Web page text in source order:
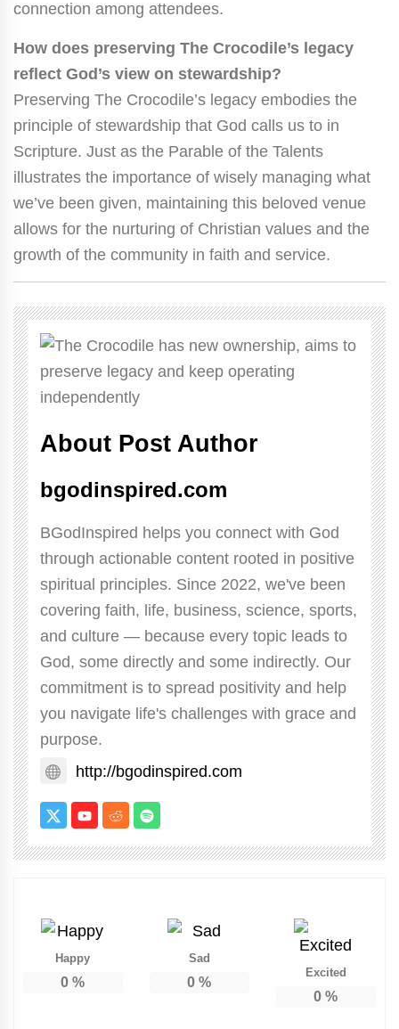
connection among attendees.
How does preserving The Crocodile’s legacy
reflect God’s view on stewardship?
Preserving The Crocodile’s legacy embodies the
principle of stewardship that God calls us to in
Scripture. Just as the Parable of the Talents
illustrates the importance of wisely managing what
we’ve been given, maintaining this beloved venue
allows for the nurturing of Christian values and the
growth of the community in faith and service.
About Post Author
bgodinspired.com
BGodInspired helps you connect with God
through actionable content rooted in positive
spiritual principles. Since 2022, we've been
covering faith, life, business, science, sports,
and culture — because every topic leads to
God, some directly and some indirectly. Our
commitment is to spread positivity and help
you navigate life's challenges with grace and
purpose.
http://bgodinspired.com
Happy
0 %
Sad
0 %
Excited
0 %